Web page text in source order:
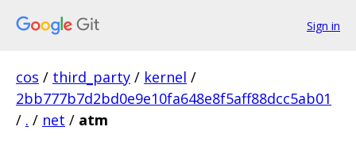
Sign in
cos / third_party / kernel /
2bb777b7d2bd0e9e10fa648e8f5aff88dcc5ab01
/ . / net / atm